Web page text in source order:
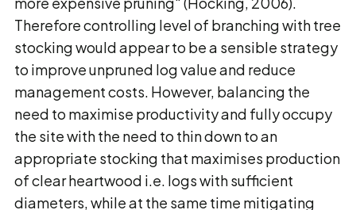
Therefore controlling level of branching with tree
stocking would appear to be a sensible strategy
to improve unpruned log value and reduce
management costs. However, balancing the
need to maximise productivity and fully occupy
the site with the need to thin down to an
appropriate stocking that maximises production
of clear heartwood i.e. logs with sufficient
diameters, while at the same time mitigating